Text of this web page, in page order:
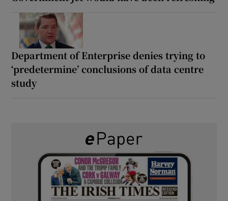
Department of Enterprise denies trying to
‘predetermine’ conclusions of data centre
study